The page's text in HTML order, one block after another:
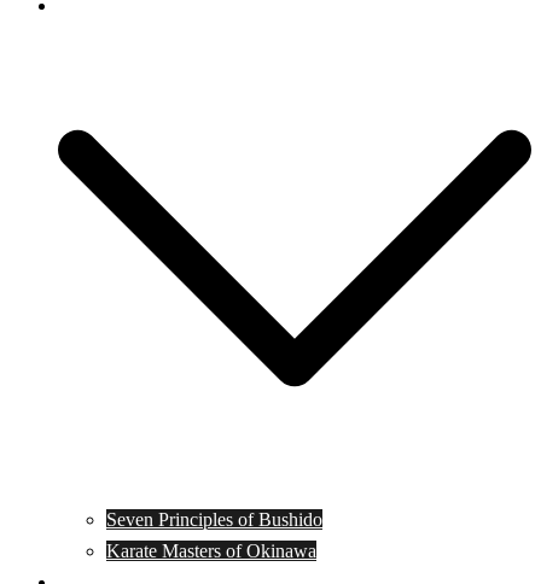
Seven Principles of Bushido
Karate Masters of Okinawa